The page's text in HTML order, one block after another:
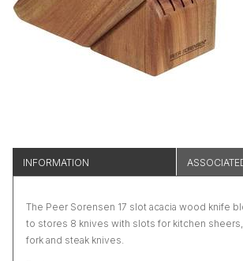
INFORMATION
The Peer Sorensen 17 slot acacia wood knife
to stores 8 knives with slots for kitchen
fork and steak knives.